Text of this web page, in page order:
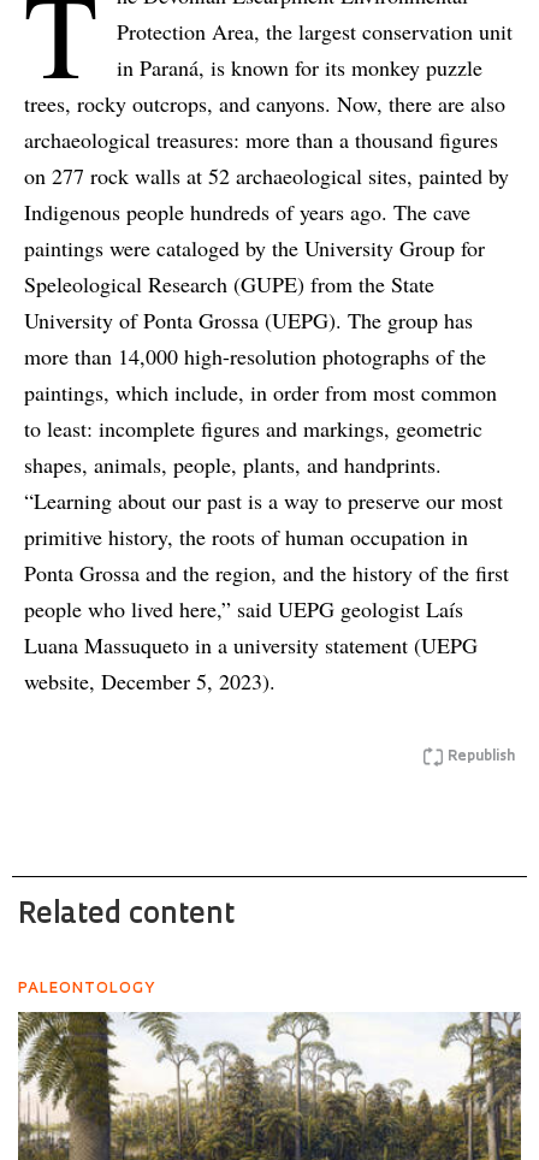
T
Protection Area, the largest conservation unit
in Paraná, is known for its monkey puzzle
trees, rocky outcrops, and canyons. Now, there are also
archaeological treasures: more than a thousand figures
on 277 rock walls at 52 archaeological sites, painted by
Indigenous people hundreds of years ago. The cave
paintings were cataloged by the University Group for
Speleological Research (GUPE) from the State
University of Ponta Grossa (UEPG). The group has
more than 14,000 high-resolution photographs of the
paintings, which include, in order from most common
to least: incomplete figures and markings, geometric
shapes, animals, people, plants, and handprints.
“Learning about our past is a way to preserve our most
primitive history, the roots of human occupation in
Ponta Grossa and the region, and the history of the first
people who lived here,” said UEPG geologist Laís
Luana Massuqueto in a university statement (UEPG
website, December 5, 2023).
Republish